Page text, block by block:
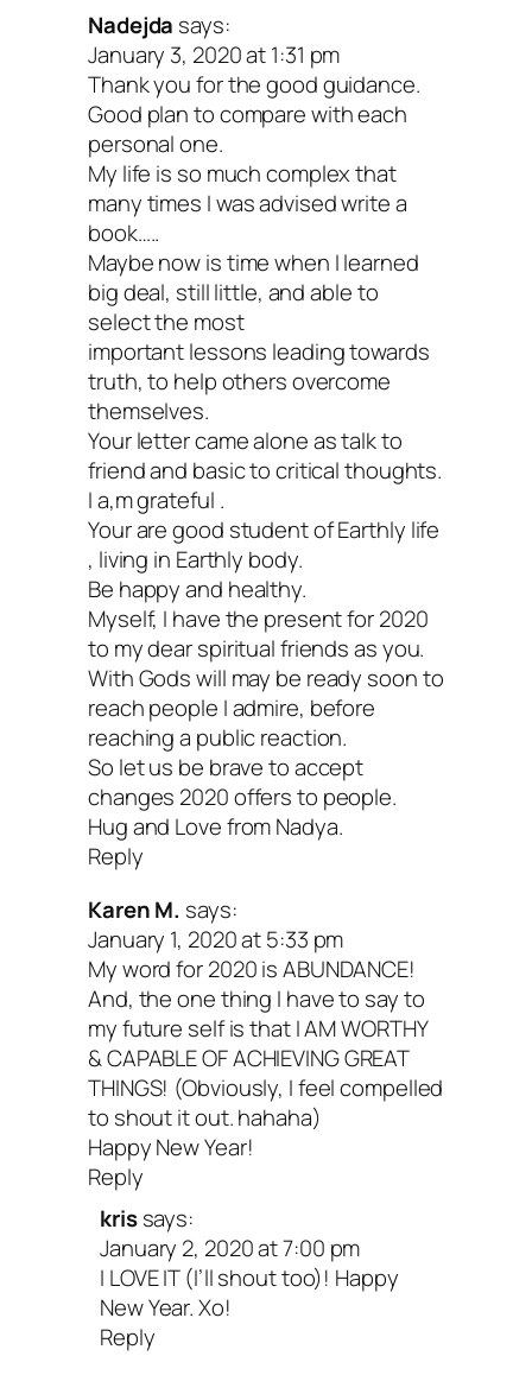
Don’t worry if you can’t do this today,
for a spin when you’re ready. This is
my New Year’s Eve ritual, but you
other fun plans! Just don’t wait too long
because you have a unique
now—you’re standing in the threshold
decades, closing the door on one and
into another. Take advantage of that!
How much time you spend on your
your future self is up to you. But
that you’re covering 20 years in total,
rush it. You may even want to set
for multiple sessions. Taking breaks
space for new insights to surface.
Most importantly, this shouldn’t feel
If it does, pause. Try a different
format (draw, write a list, make a mood
etc.), whatever you need to shake
The suggestions I’ve offered today are
ideas, not a fixed template. Above all,
fun! Relish who you are and who you’re
becoming.
Tuck your letter somewhere safe and
back to it whenever you need a
where you’ve been and where you’re
And remember to be gentle—getting
want to go is rarely a straight path!
encounter twists and turns, and
Nadejda says:
January 3, 2020 at 1:31 pm
Thank you for the good guidance.
Good plan to compare with each
personal one.
My life is so much complex that
many times I was advised write a
book…..
Maybe now is time when I learned
big deal, still little, and able to
select the most
important lessons leading towards
truth, to help others overcome
themselves.
Your letter came alone as talk to
friend and basic to critical thoughts.
I a,m grateful .
Your are good student of Earthly life
, living in Earthly body.
Be happy and healthy.
Myself, I have the present for 2020
to my dear spiritual friends as you.
With Gods will may be ready soon to
reach people I admire, before
reaching a public reaction.
So let us be brave to accept
changes 2020 offers to people.
Hug and Love from Nadya.
Reply
Karen M. says:
January 1, 2020 at 5:33 pm
My word for 2020 is ABUNDANCE!
And, the one thing I have to say to
my future self is that I AM WORTHY
& CAPABLE OF ACHIEVING GREAT
THINGS! (Obviously, I feel compelled
to shout it out. hahaha)
Happy New Year!
Reply
kris says:
January 2, 2020 at 7:00 pm
I LOVE IT (I’ll shout too)! Happy
New Year. Xo!
Reply